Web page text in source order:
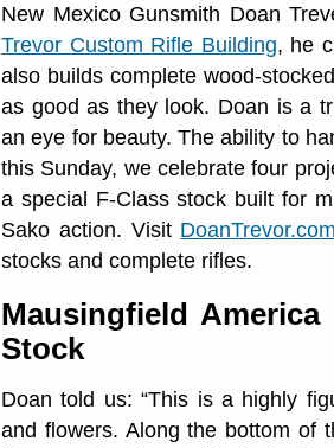
New Mexico Gunsmith Doan
Trevor Custom Rifle Building, he
also builds complete wood-
as good as they look. Doan is a
an eye for beauty. The ability to
this Sunday, we celebrate four
a special F-Class stock built for
Sako action. Visit
stocks and complete rifles.
Mausingfield
Stock
Doan told us: “This is a highly
and flowers. Along the bottom of